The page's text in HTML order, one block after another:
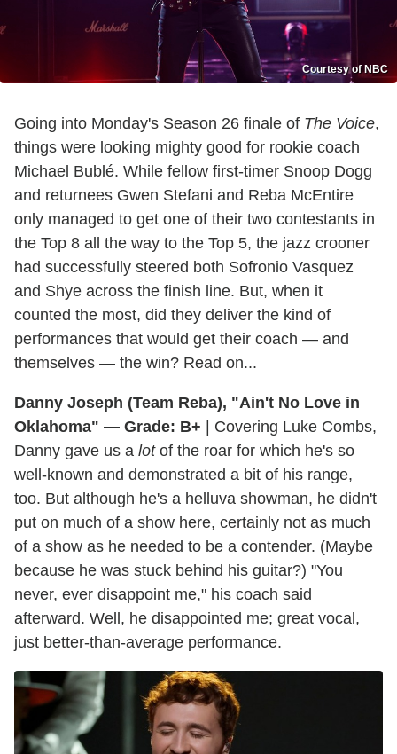
Courtesy of NBC
Going into Monday's Season 26 finale of The Voice,
things were looking mighty good for rookie coach
Michael Bublé. While fellow first-timer Snoop Dogg
and returnees Gwen Stefani and Reba McEntire
only managed to get one of their two contestants in
the Top 8 all the way to the Top 5, the jazz crooner
had successfully steered both Sofronio Vasquez
and Shye across the finish line. But, when it
counted the most, did they deliver the kind of
performances that would get their coach — and
themselves — the win? Read on...
Danny Joseph (Team Reba), "Ain't No Love in
Oklahoma" — Grade: B+ | Covering Luke Combs,
Danny gave us a lotof the roar for which he's so
well-known and demonstrated a bit of his range,
too. But although he's a helluva showman, he didn't
put on much of a show here, certainly not as much
of a show as he needed to be a contender. (Maybe
because he was stuck behind his guitar?) "You
never, ever disappoint me," his coach said
afterward. Well, he disappointed me; great vocal,
just better-than-average performance.